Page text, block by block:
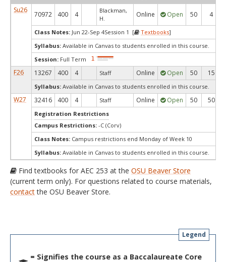
Su26
70972 400 4
Blackman,
H.
Online Open 50 4
Class Notes: Jun 22-Sep 4Session 1 [ Textbooks]
Syllabus: Available in Canvas to students enrolled in this course.
Session: Full Term
F26 13267 400 4 Staff Online Open 50 15
Syllabus: Available in Canvas to students enrolled in this course.
W27 32416 400 4 Staff Online Open 50 50
Registration Restrictions
Campus Restrictions: -C (Corv)
Class Notes: Campus restrictions end Monday of Week 10
Syllabus: Available in Canvas to students enrolled in this course.
Find textbooks for AEC 253 at the OSU Beaver Store
(current term only). For questions related to course materials,
contactthe OSU Beaver Store.
Legend
= Signifies the course as a Baccalaureate Core